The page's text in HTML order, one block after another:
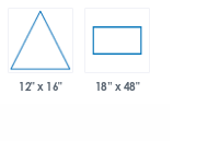
12" x 16" 18” x 48"